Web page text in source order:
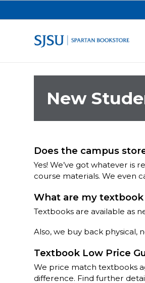
New
Does the campus
Yes! We’ve got whatever
course materials. We even
What are my
Textbooks are available as
Also, we buy back physical,
Textbook Low Price
We price match textbooks
difference. Find further